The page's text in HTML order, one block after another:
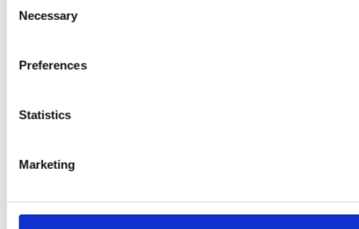
Selection
Necessary
Preferences
Statistics
Marketing